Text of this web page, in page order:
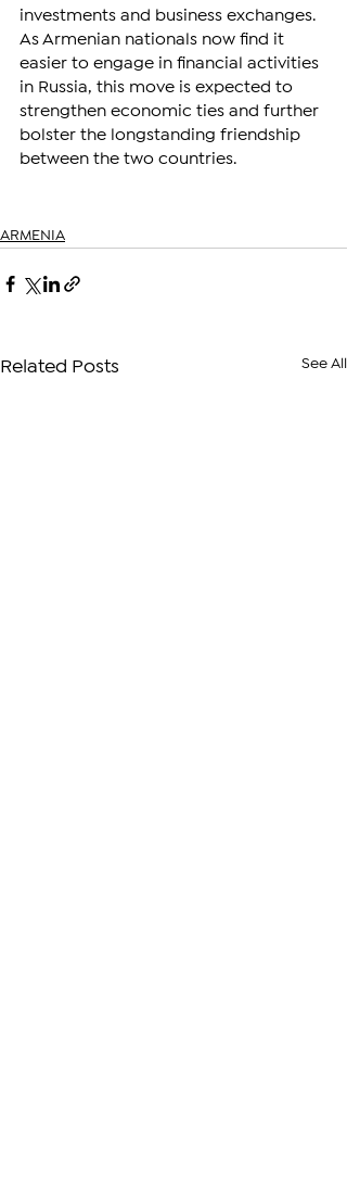
investments and business exchanges.
As Armenian nationals now find it
easier to engage in financial activities
in Russia, this move is expected to
strengthen economic ties and further
bolster the longstanding friendship
between the two countries.
ARMENIA
Related Posts See All